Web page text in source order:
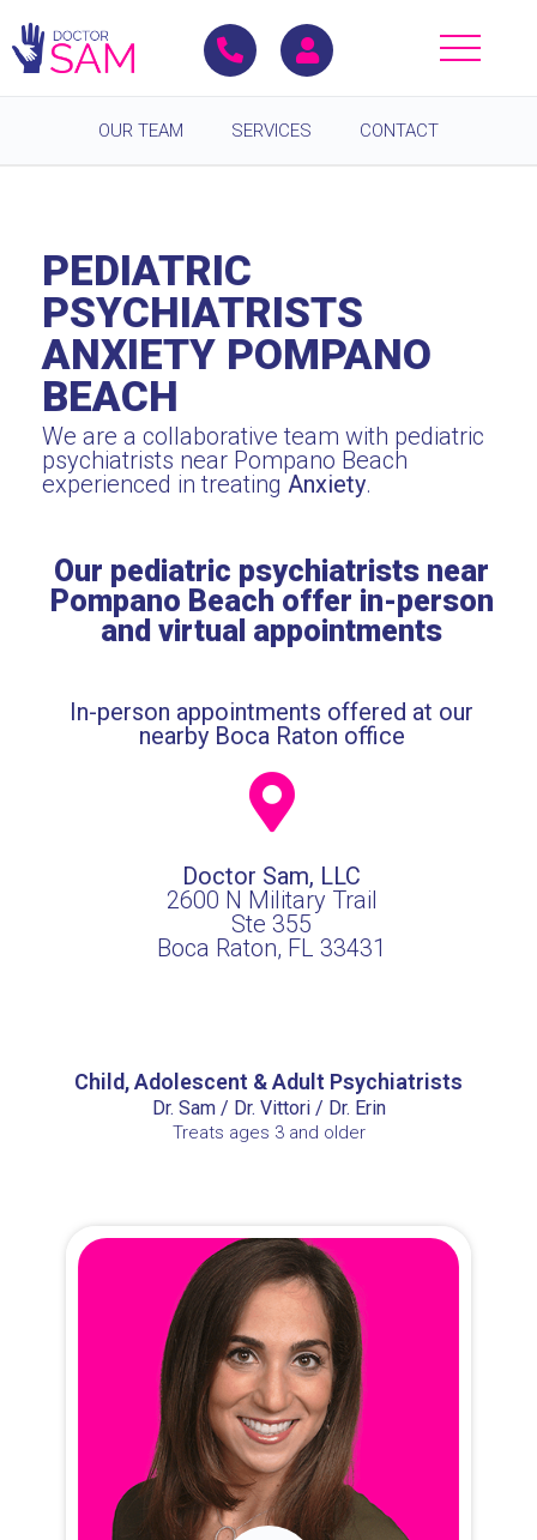
OUR TEAM SERVICES CONTACT
PEDIATRIC
PSYCHIATRISTS
ANXIETY POMPANO
BEACH
We are a collaborative team with pediatric
psychiatrists near Pompano Beach
experienced in treating Anxiety.
Our pediatric psychiatrists near
Pompano Beach offer in-person
and virtual appointments
In-person appointments offered at our
nearby Boca Raton office
Doctor Sam, LLC
2600 N Military Trail
Ste 355
Boca Raton, FL 33431
Child, Adolescent & Adult Psychiatrists
Dr. Sam / Dr. Vittori / Dr. Erin
Treats ages 3 and older